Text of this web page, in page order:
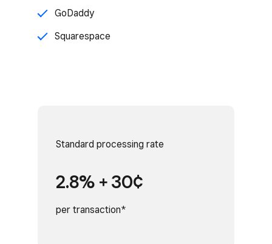
GoDaddy
Squarespace
Standard processing rate
2.8% + 30¢
per transaction*